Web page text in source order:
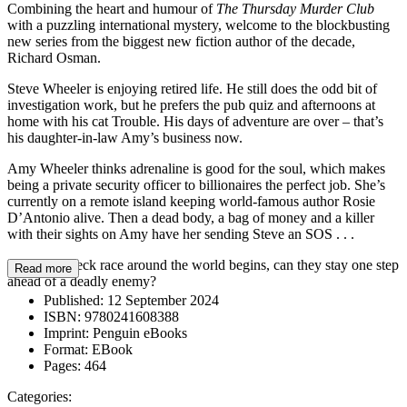
Combining the heart and humour of The Thursday Murder Club
with a puzzling international mystery, welcome to the blockbusting
new series from the biggest new fiction author of the decade,
Richard Osman.
Steve Wheeler is enjoying retired life. He still does the odd bit of
investigation work, but he prefers the pub quiz and afternoons at
home with his cat Trouble. His days of adventure are over – that’s
his daughter-in-law Amy’s business now.
Amy Wheeler thinks adrenaline is good for the soul, which makes
being a private security officer to billionaires the perfect job. She’s
currently on a remote island keeping world-famous author Rosie
D’Antonio alive. Then a dead body, a bag of money and a killer
with their sights on Amy have her sending Steve an SOS . . .
As a breakneck race around the world begins, can they stay one step
ahead of a deadly enemy?
Read more
Published: 12 September 2024
ISBN: 9780241608388
Imprint: Penguin eBooks
Format: EBook
Pages: 464
Categories: